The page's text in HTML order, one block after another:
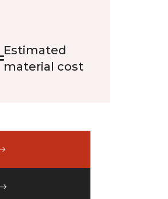
Estimated
material cost